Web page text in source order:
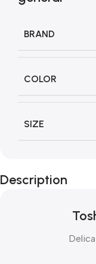
BRAND
COLOR
SIZE
Description